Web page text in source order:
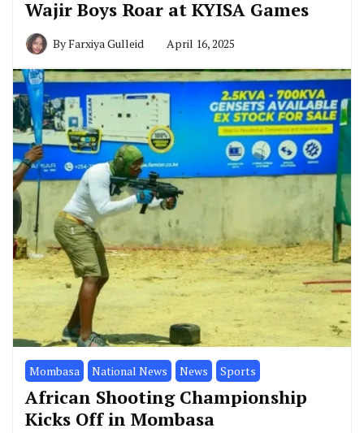
Wajir Boys Roar at KYISA Games
ByFarxiya Gulleid April 16, 2025
Mombasa National News News Sports
African Shooting Championship
Kicks Off in Mombasa